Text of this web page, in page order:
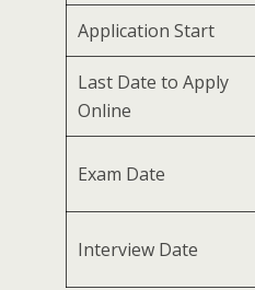
Application Start
Last Date to Apply
Online
Exam Date
Interview Date